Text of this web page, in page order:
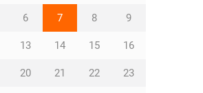
6 7 8 9
13 14 15 16
20 21 22 23